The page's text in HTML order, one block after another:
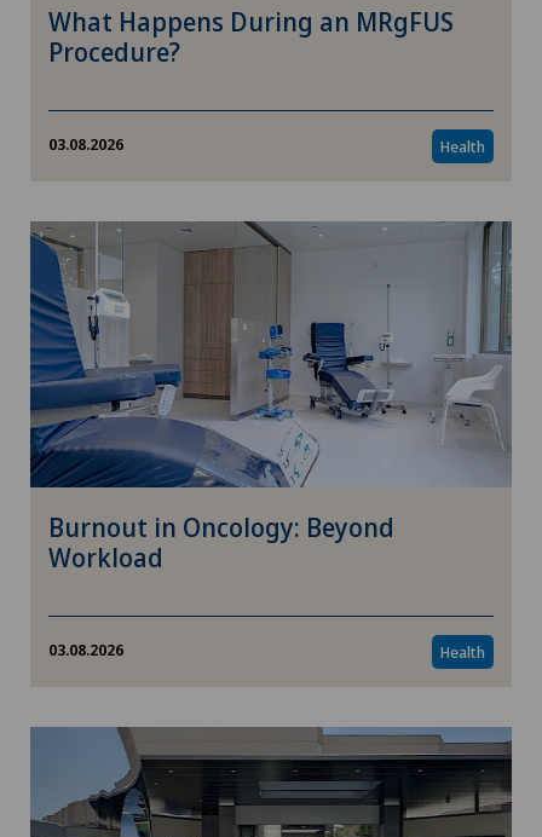
Politics & Healthcare
What Happens During an MRgFUS
Procedure?
03.08.2026 Health
Burnout in Oncology: Beyond
Workload
03.08.2026 Health